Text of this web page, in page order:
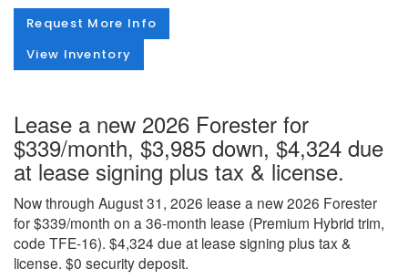
Request More Info
View Inventory
Lease a new 2026 Forester for
$339/month, $3,985 down, $4,324 due
at lease signing plus tax & license.
Now through August 31, 2026 lease a new 2026 Forester
for $339/month on a 36-month lease (Premium Hybrid trim,
code TFE-16). $4,324 due at lease signing plus tax &
license. $0 security deposit.